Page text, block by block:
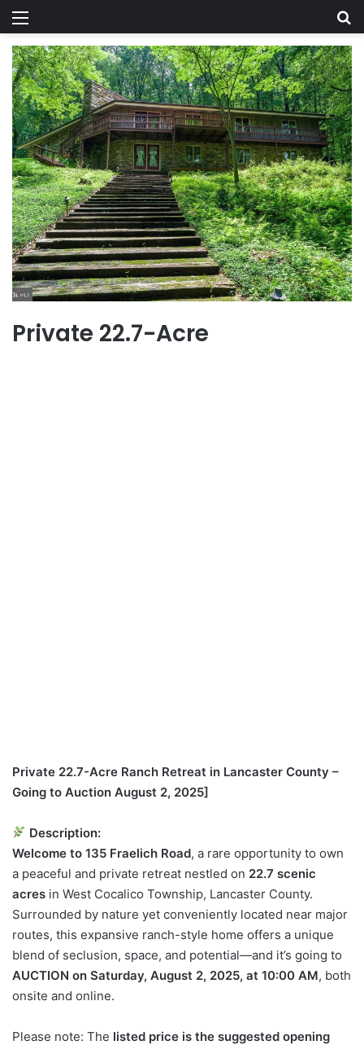
Menu
Private 22.7-Acre
Private 22.7-Acre Ranch Retreat in Lancaster County –
Going to Auction August 2, 2025]
Description:
Welcome to 135 Fraelich Road, a rare opportunity to own
a peaceful and private retreat nestled on 22.7 scenic
acres in West Cocalico Township, Lancaster County.
Surrounded by nature yet conveniently located near major
routes, this expansive ranch-style home offers a unique
blend of seclusion, space, and potential—and it’s going to
AUCTION on Saturday, August 2, 2025, at 10:00 AM, both
onsite and online.
Please note: The listed price is the suggested opening